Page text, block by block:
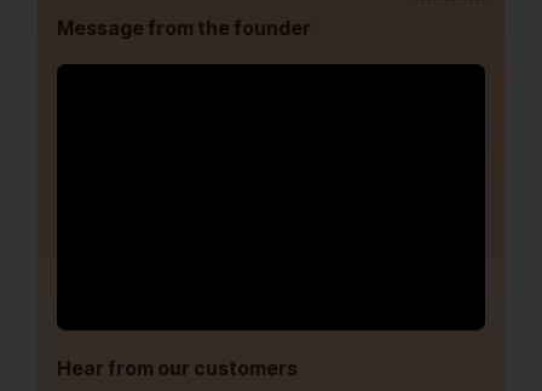
Message from the founder
Hear from our customers